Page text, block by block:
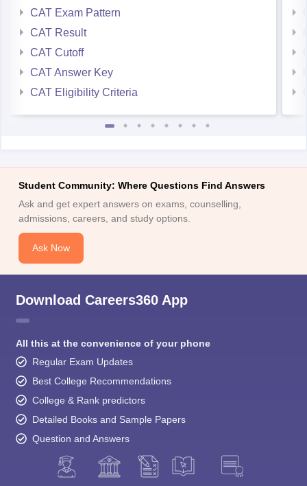
CAT Exam Pattern
CAT Result
CAT Cutoff
CAT Answer Key
CAT Eligibility Criteria
Student Community: Where Questions Find Answers
Ask and get expert answers on exams, counselling,
admissions, careers, and study options.
Ask Now
Download Careers360 App
All this at the convenience of your phone
Regular Exam Updates
Best College Recommendations
College & Rank predictors
Detailed Books and Sample Papers
Question and Answers